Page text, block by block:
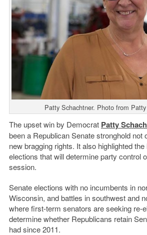
Patty Schachtner. Photo from
The upset win by Democrat Patty
been a Republican Senate stronghold not
new bragging rights. It also highlighted
elections that will determine party control
session.
Senate elections with no incumbents in
Wisconsin, and battles in southwest and
where first-term senators are seeking re-
determine whether Republicans retain
had since 2011.